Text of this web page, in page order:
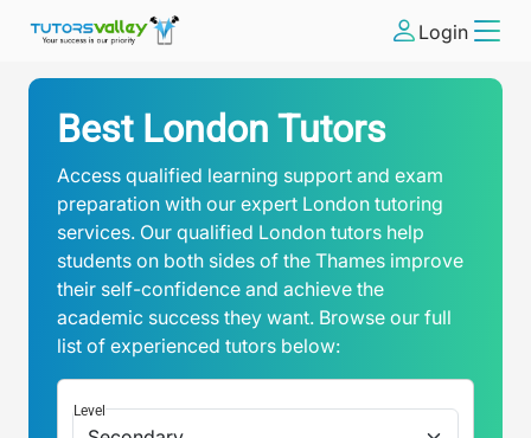
Login
Best London Tutors
Access qualified learning support and exam
preparation with our expert London tutoring
services. Our qualified London tutors help
students on both sides of the Thames improve
their self-confidence and achieve the
academic success they want. Browse our full
list of experienced tutors below:
Level